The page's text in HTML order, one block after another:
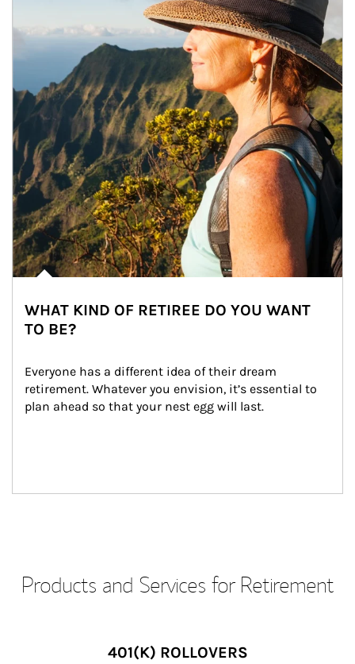
WHAT KIND OF RETIREE DO YOU WANT
TO BE?
Everyone has a different idea of their dream
retirement. Whatever you envision, it’s essential to
plan ahead so that your nest egg will last.
Products and Services for Retirement
401(K) ROLLOVERS